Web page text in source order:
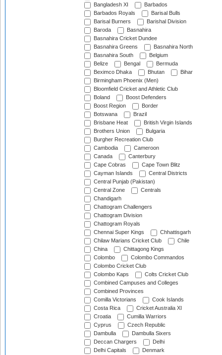
Bangladesh XI
Barbados
Barbados Royals
Barisal Bulls
Barisal Burners
Barishal Division
Baroda
Basnahira
Basnahira Cricket Dundee
Basnahira Greens
Basnahira North
Basnahira South
Belgium
Belize
Bengal
Bermuda
Beximco Dhaka
Bhutan
Bihar
Birmingham Phoenix (Men)
Bloomfield Cricket and Athletic Club
Boland
Boost Defenders
Boost Region
Border
Botswana
Brazil
Brisbane Heat
British Virgin Islands
Brothers Union
Bulgaria
Burgher Recreation Club
Cambodia
Cameroon
Canada
Canterbury
Cape Cobras
Cape Town Blitz
Cayman Islands
Central Districts
Central Punjab (Pakistan)
Central Zone
Centrals
Chandigarh
Chattogram Challengers
Chattogram Division
Chattogram Royals
Chennai Super Kings
Chhattisgarh
Chilaw Marians Cricket Club
Chile
China
Chittagong Kings
Colombo
Colombo Commandos
Colombo Cricket Club
Colombo Kaps
Colts Cricket Club
Combined Campuses and Colleges
Combined Provinces
Comilla Victorians
Cook Islands
Costa Rica
Cricket Australia XI
Croatia
Cumilla Warriors
Cyprus
Czech Republic
Dambulla
Dambulla Sixers
Deccan Chargers
Delhi
Delhi Capitals
Denmark